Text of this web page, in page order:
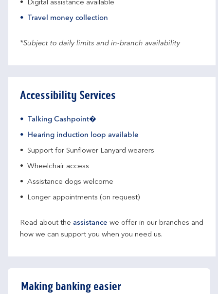
Digital assistance available
Travel money collection
*Subject to daily limits and in-branch availability
Accessibility Services
Talking Cashpoint�
Hearing induction loop available
Support for Sunflower Lanyard wearers
Wheelchair access
Assistance dogs welcome
Longer appointments (on request)
Read about the assistance we offer in our branches and
how we can support you when you need us.
Making banking easier